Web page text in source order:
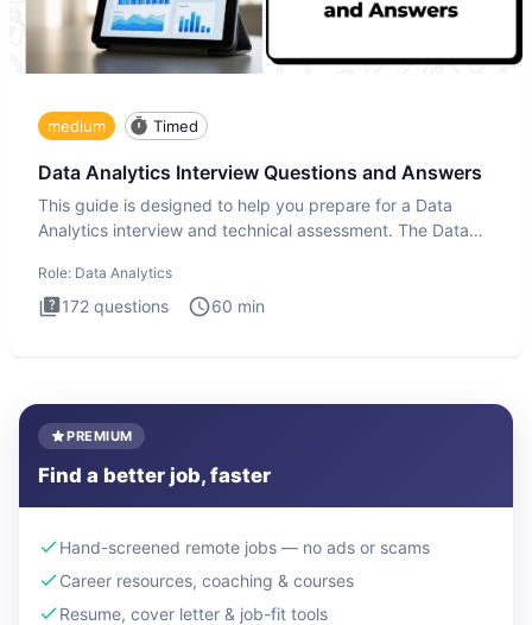
medium Timed
Data Analytics Interview Questions and Answers
This guide is designed to help you prepare for a Data
Analytics interview and technical assessment. The Data
Role: Data Analytics
172 questions 60 min
PREMIUM
Find a better job, faster
Hand-screened remote jobs — no ads or scams
Career resources, coaching & courses
Resume, cover letter & job-fit tools